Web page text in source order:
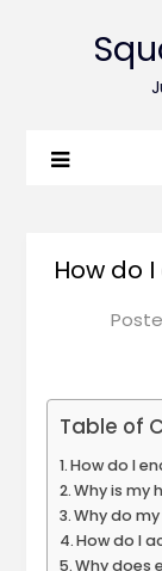
How do
Table of
How do I
Why is my
Why do
How do I
Why does